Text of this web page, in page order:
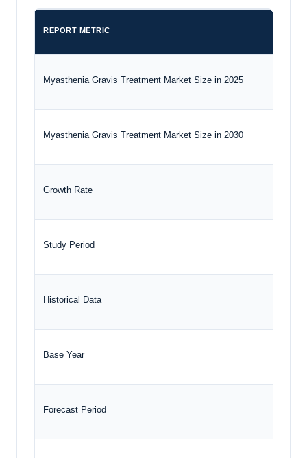
REPORT METRIC
Myasthenia Gravis Treatment Market Size in 2025
Myasthenia Gravis Treatment Market Size in 2030
Growth Rate
Study Period
Historical Data
Base Year
Forecast Period